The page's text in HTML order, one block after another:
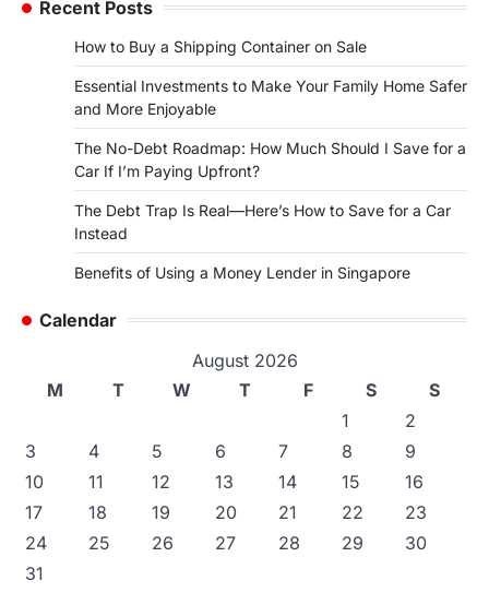
Recent Posts
How to Buy a Shipping Container on Sale
Essential Investments to Make Your Family Home Safer
and More Enjoyable
The No-Debt Roadmap: How Much Should I Save for a
Car If I’m Paying Upfront?
The Debt Trap Is Real—Here’s How to Save for a Car
Instead
Benefits of Using a Money Lender in Singapore
Calendar
August 2026
M
T W T F S
S
1
2
3
4 5 6 7 8
9
10
11 12 13 14 15
16
17
18 19 20 21 22
23
24
25 26 27 28 29
30
31